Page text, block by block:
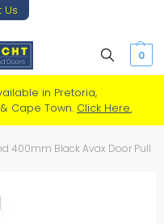
Us
0
in Pretoria,
Cape Town. Click Here.
400mm Black Avax Door Pull